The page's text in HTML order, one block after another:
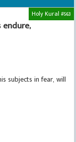
Holy Kural #563
subjects in fear, will